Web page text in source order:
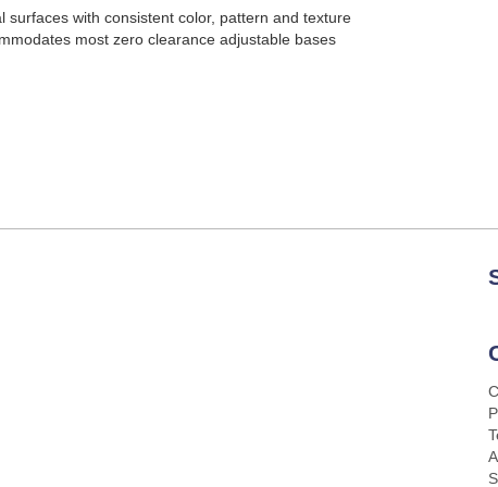
with consistent color, pattern and texture
most zero clearance adjustable bases